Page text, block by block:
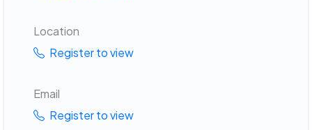
Location
Register to view
Email
Register to view